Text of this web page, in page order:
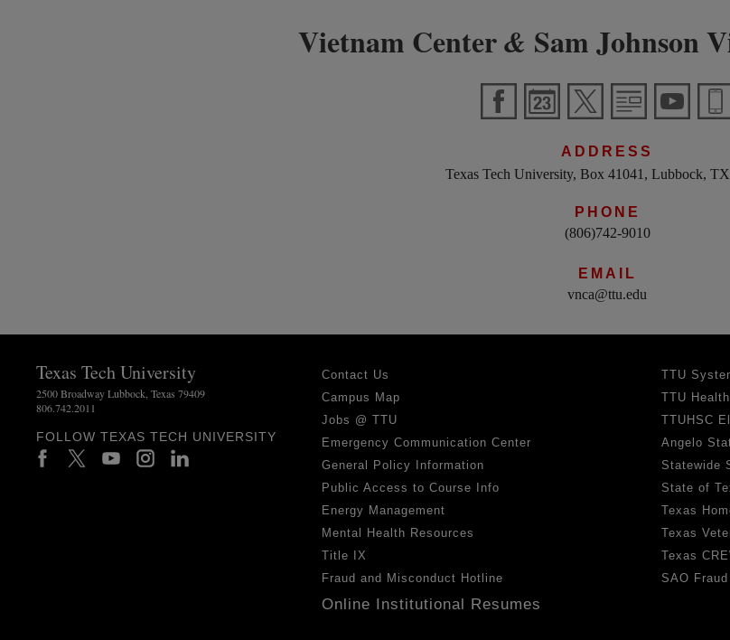
Vietnam Center& Sam Johnson
ADDRESS
Texas Tech University, Box 41041, Lubbock,
PHONE
(806)742-9010
EMAIL
vnca@ttu.edu
Texas Tech University
2500 Broadway Lubbock, Texas 79409
806.742.2011
FOLLOW TEXAS TECH UNIVERSITY
Contact Us
Campus Map
Jobs @ TTU
Emergency Communication Center
General Policy Information
Public Access to Course Info
Energy Management
Mental Health Resources
Title IX
Fraud and Misconduct Hotline
Online Institutional Resumes
TTU
TTU
TTUHSC
Angelo
Statewide
State of
Texas
Texas
Texas
SAO